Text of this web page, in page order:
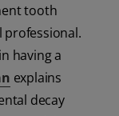
tooth
professional.
having a
explains
decay